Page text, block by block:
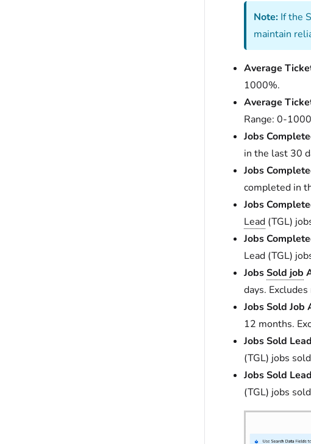
Note: If the
maintain
Average
1000%.
Average
Range: 0-
Jobs
in the last 30
Jobs
completed in
Jobs
Lead (TGL)
Jobs
Lead (TGL)
JobsSold job
days.
Jobs Sold Job
12 months.
Jobs Sold
(TGL) jobs
Jobs Sold
(TGL) jobs